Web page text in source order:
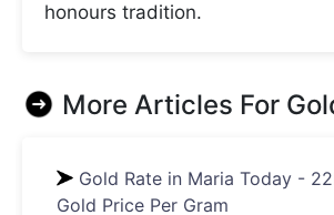
honours tradition.
More Articles For
Gold Rate in Maria Today -
Gold Price Per Gram